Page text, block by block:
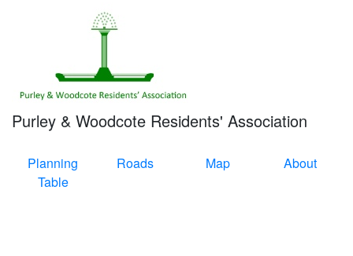
Purley & Woodcote Residents' Association
Planning
Table
Roads Map About